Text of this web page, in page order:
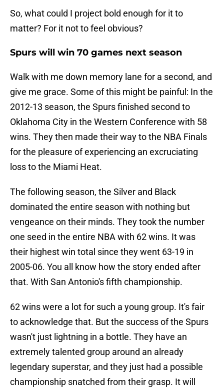
So, what could I project bold enough for it to
matter? For it not to feel obvious?
Spurs will win 70 games next season
Walk with me down memory lane for a second, and
give me grace. Some of this might be painful: In the
2012-13 season, the Spurs finished second to
Oklahoma City in the Western Conference with 58
wins. They then made their way to the NBA Finals
for the pleasure of experiencing an excruciating
loss to the Miami Heat.
The following season, the Silver and Black
dominated the entire season with nothing but
vengeance on their minds. They took the number
one seed in the entire NBA with 62 wins. It was
their highest win total since they went 63-19 in
2005-06. You all know how the story ended after
that. With San Antonio's fifth championship.
62 wins were a lot for such a young group. It's fair
to acknowledge that. But the success of the Spurs
wasn't just lightning in a bottle. They have an
extremely talented group around an already
legendary superstar, and they just had a possible
championship snatched from their grasp. It will